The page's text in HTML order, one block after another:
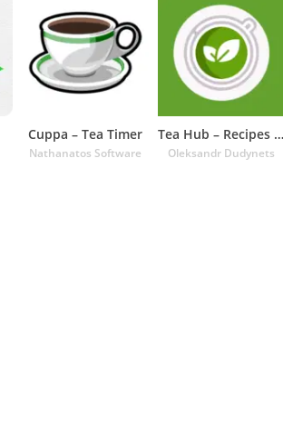
Cuppa – Tea Timer
Nathanatos Software
Tea Hub – Recipes and Timer
Oleksandr Dudynets